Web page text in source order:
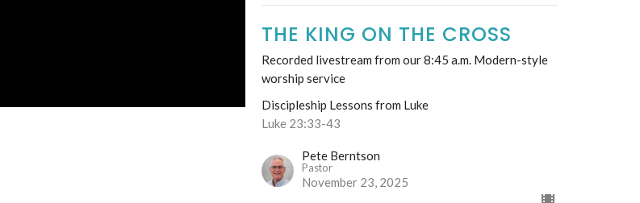
THE KING ON THE CROSS
Recorded livestream from our 8:45 a.m. Modern-style
worship service
Discipleship Lessons from Luke
Luke 23:33-43
Pete Berntson
Pastor
November 23, 2025